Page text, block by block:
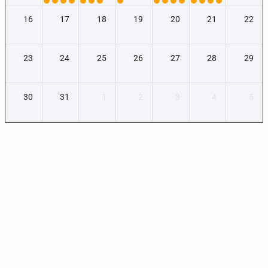
16 17 18 19 20 21 22
23 24 25 26 27 28 29
30 31